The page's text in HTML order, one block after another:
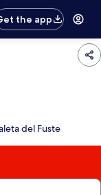
the app
del Fuste